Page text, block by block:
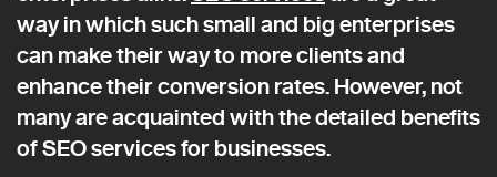
way in which such small and big enterprises
can make their way to more clients and
enhance their conversion rates. However, not
many are acquainted with the detailed benefits
of SEO services for businesses.